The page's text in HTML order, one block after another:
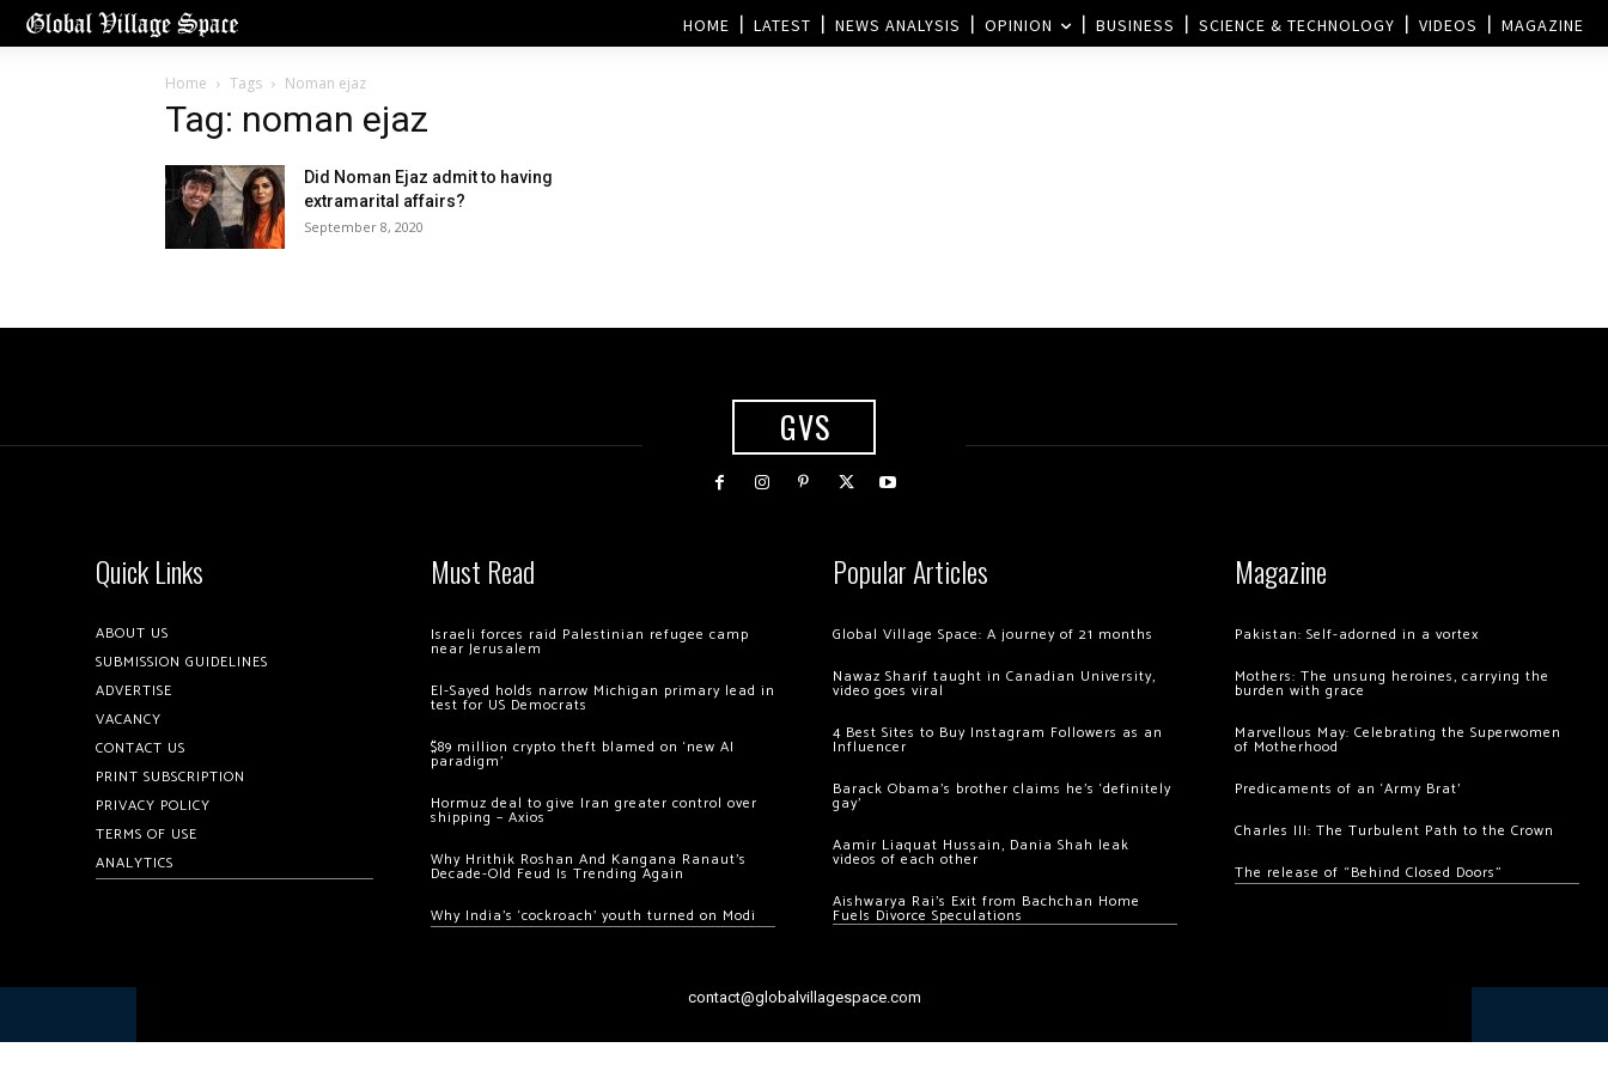
HOME LATEST NEWS ANALYSIS OPINION BUSINESS SCIENCE & TECHNOLOGY VIDEOS MAGAZINE
Home Tags Noman ejaz
Tag: noman ejaz
Did Noman Ejaz admit to having
extramarital affairs?
September 8, 2020
GVS
Quick Links
ABOUT US
SUBMISSION GUIDELINES
ADVERTISE
VACANCY
CONTACT US
PRINT SUBSCRIPTION
PRIVACY POLICY
TERMS OF USE
ANALYTICS
Must Read
Israeli forces raid Palestinian refugee camp
near Jerusalem
El-Sayed holds narrow Michigan primary lead in
test for US Democrats
$89 million crypto theft blamed on ‘new AI
paradigm’
Hormuz deal to give Iran greater control over
shipping – Axios
Why Hrithik Roshan And Kangana Ranaut’s
Decade-Old Feud Is Trending Again
Why India’s ‘cockroach’ youth turned on Modi
Popular Articles
Global Village Space: A journey of 21 months
Nawaz Sharif taught in Canadian University,
video goes viral
4 Best Sites to Buy Instagram Followers as an
Influencer
Barack Obama’s brother claims he’s ‘definitely
gay’
Aamir Liaquat Hussain, Dania Shah leak
videos of each other
Aishwarya Rai’s Exit from Bachchan Home
Fuels Divorce Speculations
Magazine
Pakistan: Self-adorned in a vortex
Mothers: The unsung heroines, carrying the
burden with grace
Marvellous May: Celebrating the Superwomen
of Motherhood
Predicaments of an ‘Army Brat’
Charles III: The Turbulent Path to the Crown
The release of “Behind Closed Doors”
contact@globalvillagespace.com